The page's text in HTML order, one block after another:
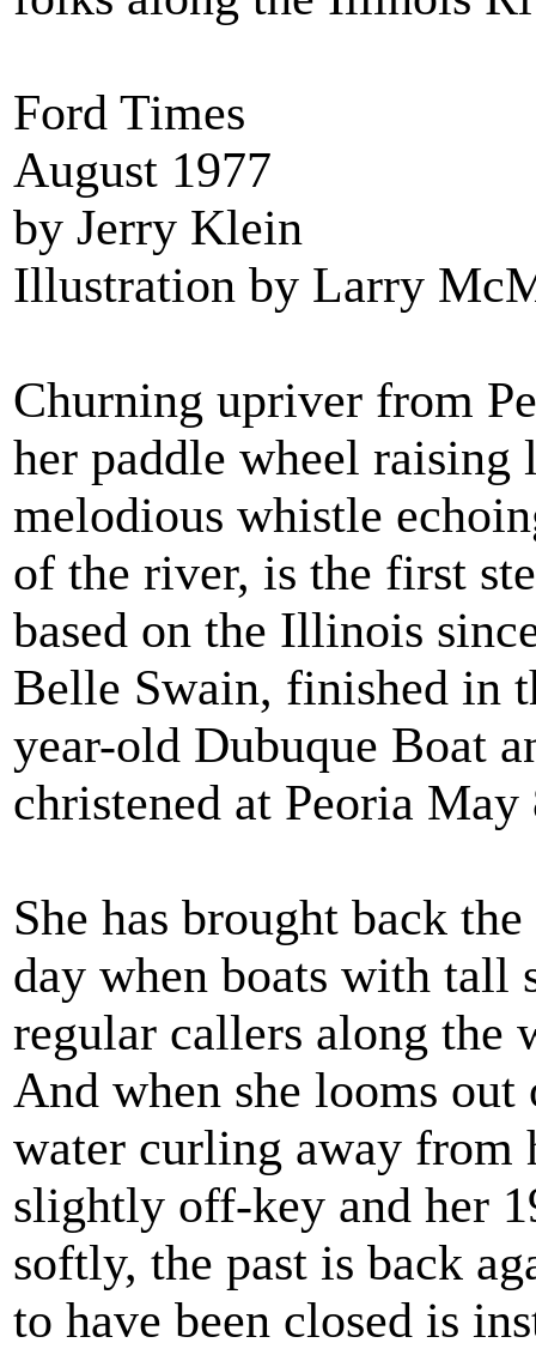
Ford Times
August 1977
by Jerry Klein
Illustration by Larry
Churning upriver from
her paddle wheel raising
melodious whistle
of the river, is the first
based on the Illinois
Belle Swain, finished in
year-old Dubuque Boat
christened at Peoria
She has brought back
day when boats with tall
regular callers along the
And when she looms
water curling away from
slightly off-key and her
softly, the past is back
to have been closed is